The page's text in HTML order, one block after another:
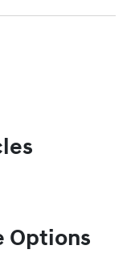
Options